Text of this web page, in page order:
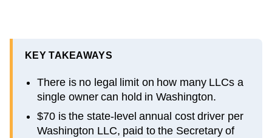
KEY TAKEAWAYS
There is no legal limit on how many LLCs a
single owner can hold in Washington.
$70 is the state-level annual cost driver per
Washington LLC, paid to the Secretary of